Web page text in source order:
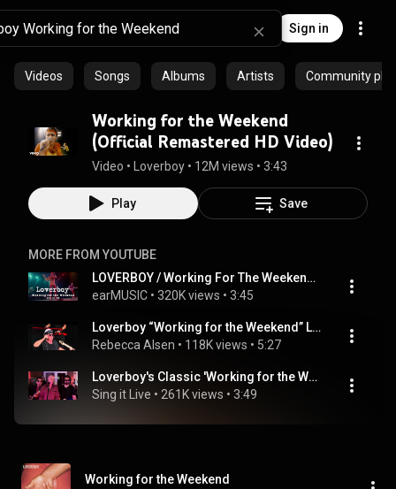
Sign in
Videos Songs Albums Artists Community
Working for the Weekend
(Official Remastered HD Video)
Video • Loverboy • 12M views • 3:43
Play Save
MORE FROM YOUTUBE
LOVERBOY / Working For The Weekend (Live In '82)' / Official Video
earMUSIC • 320K views • 3:45
Loverboy “Working for the Weekend” Live 7/22/23 Chicago Illinois
Rebecca Alsen • 118K views • 5:27
Loverboy's Classic 'Working for the Weekend' | Full Live Band Cover | Sing It Live
Sing it Live • 261K views • 3:49
Working for the Weekend